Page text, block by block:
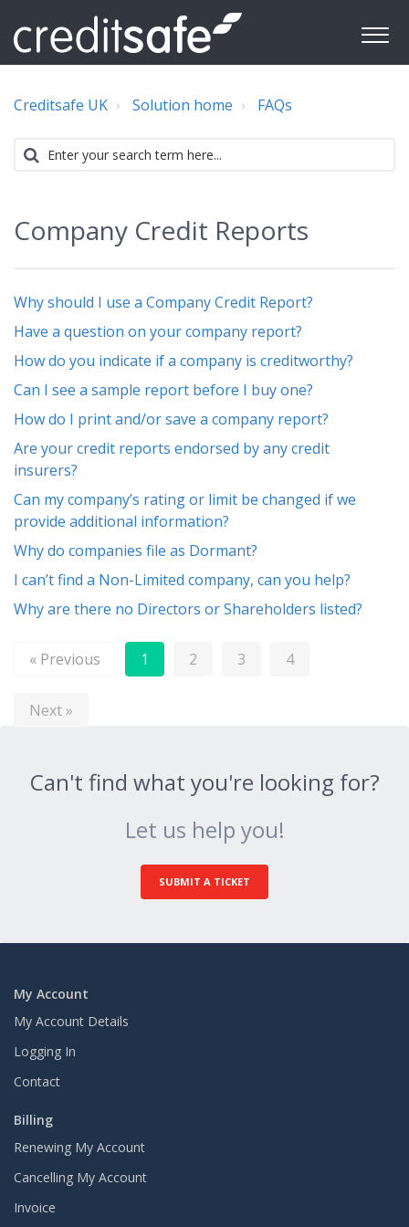
Creditsafe UK Solution home FAQs
Company Credit Reports
Why should I use a Company Credit Report?
Have a question on your company report?
How do you indicate if a company is creditworthy?
Can I see a sample report before I buy one?
How do I print and/or save a company report?
Are your credit reports endorsed by any credit
insurers?
Can my company’s rating or limit be changed if we
provide additional information?
Why do companies file as Dormant?
I can’t find a Non-Limited company, can you help?
Why are there no Directors or Shareholders listed?
« Previous 1 2 3 4
Next »
Can't find what you're looking for?
Let us help you!
SUBMIT A TICKET
My Account
My Account Details
Logging In
Contact
Billing
Renewing My Account
Cancelling My Account
Invoice